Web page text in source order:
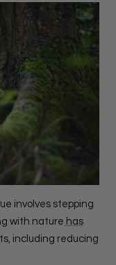
involves stepping
with nature has
including reducing